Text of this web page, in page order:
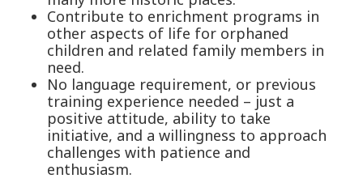
Contribute to enrichment programs in
other aspects of life for orphaned
children and related family members in
need.
No language requirement, or previous
training experience needed – just a
positive attitude, ability to take
initiative, and a willingness to approach
challenges with patience and
enthusiasm.